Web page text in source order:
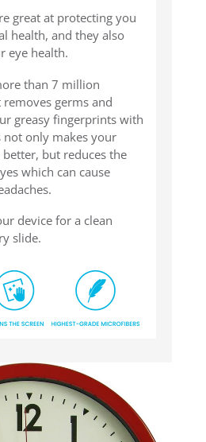
great at protecting you
health, and they also
eye health.
than 7 million
germs and
greasy fingerprints with
not only makes your
but reduces the
which can cause
device for a clean
slide.